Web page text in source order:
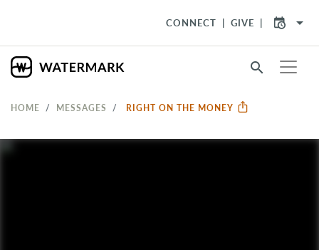
CONNECT GIVE arrow_drop_down
search
HOME MESSAGES RIGHT ON THE MONEY